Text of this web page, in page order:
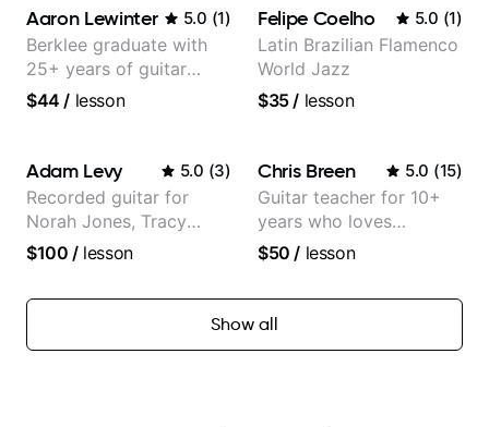
Aaron Lewinter 5.0 (1)
Berklee graduate with
25+ years of guitar
experience
$44 / lesson
Felipe Coelho 5.0 (1)
Latin Brazilian Flamenco
World Jazz
$35/ lesson
Adam Levy 5.0 (3)
Recorded guitar for
Norah Jones, Tracy
Chapman, and Vulfpeck.
$100 /lesson
Chris Breen 5.0 (15)
Guitar teacher for 10+
years who loves
customizing lessons
needs
$50 / lesson
Show all